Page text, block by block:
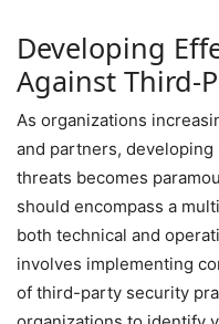
Developing
Against Third-
As organizations
and partners,
threats becomes
should encompass a
both technical and
involves implementing
of third-party security